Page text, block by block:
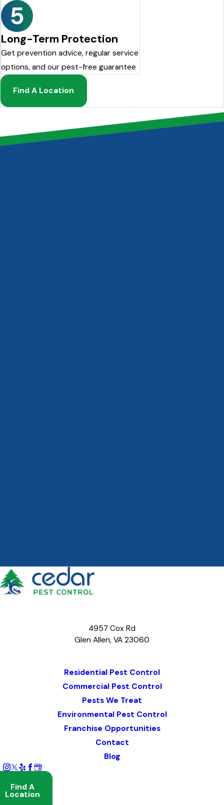
5
Long-Term Protection
Get prevention advice, regular service
options, and our pest-free guarantee
Find A Location
4957 Cox Rd
Glen Allen, VA 23060
Residential Pest Control
Commercial Pest Control
Pests We Treat
Environmental Pest Control
Franchise Opportunities
Contact
Blog
Find A
Location